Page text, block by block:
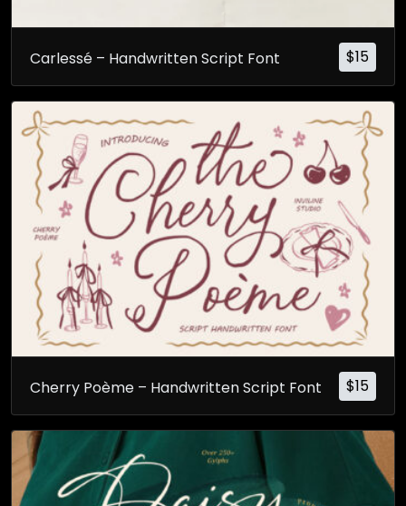
$15
Carlessé – Handwritten Script Font
$15
Cherry Poème – Handwritten Script Font